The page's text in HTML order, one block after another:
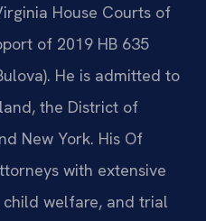
House Courts of
of 2019 HB 635
He is admitted to
the District of
New York. His Of
with extensive
welfare, and trial